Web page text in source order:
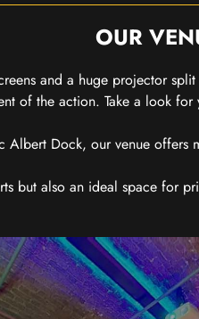
OUR
and a huge projector
of the action. Take a look
Dock, our venue offers
but also an ideal space for